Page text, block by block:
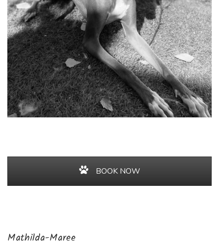
BOOK NOW
Mathilda-Maree